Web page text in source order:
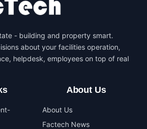
- building and property smart.
about your facilities operation,
helpdesk, employees on top of real
About Us
About Us
Factech News